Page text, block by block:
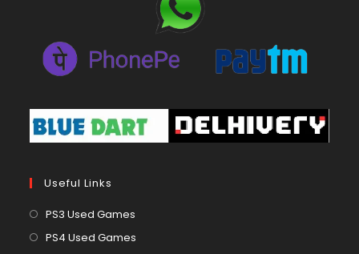
Useful Links
PS3 Used Games
in
PS4 Used Games